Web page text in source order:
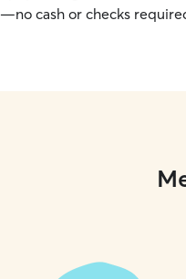
cash or checks